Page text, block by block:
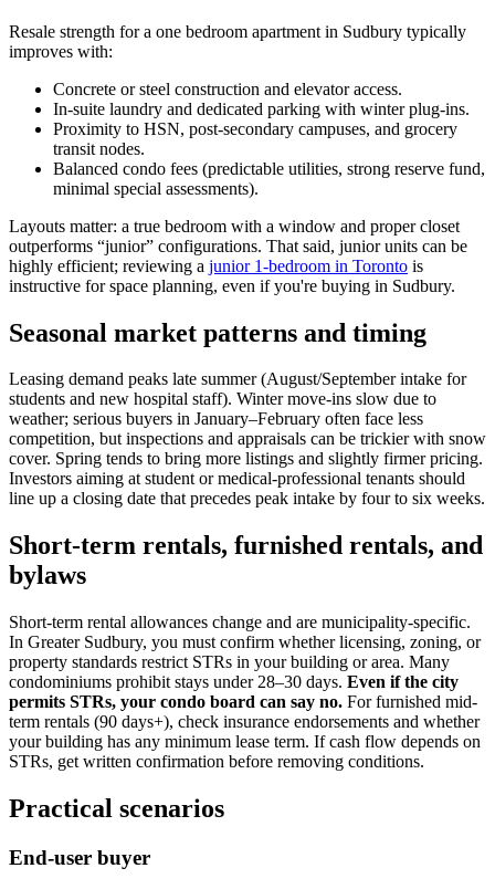
Resale strength for a one bedroom apartment in Sudbury typically
improves with:
Concrete or steel construction and elevator access.
In-suite laundry and dedicated parking with winter plug-ins.
Proximity to HSN, post-secondary campuses, and grocery
transit nodes.
Balanced condo fees (predictable utilities, strong reserve fund,
minimal special assessments).
Layouts matter: a true bedroom with a window and proper closet
outperforms “junior” configurations. That said, junior units can be
highly efficient; reviewing a junior 1-bedroom in Toronto is
instructive for space planning, even if you're buying in Sudbury.
Seasonal market patterns and timing
Leasing demand peaks late summer (August/September intake for
students and new hospital staff). Winter move-ins slow due to
weather; serious buyers in January–February often face less
competition, but inspections and appraisals can be trickier with snow
cover. Spring tends to bring more listings and slightly firmer pricing.
Investors aiming at student or medical-professional tenants should
line up a closing date that precedes peak intake by four to six weeks.
Short-term rentals, furnished rentals, and
bylaws
Short-term rental allowances change and are municipality-specific.
In Greater Sudbury, you must confirm whether licensing, zoning, or
property standards restrict STRs in your building or area. Many
condominiums prohibit stays under 28–30 days. Even if the city
permits STRs, your condo board can say no. For furnished mid-
term rentals (90 days+), check insurance endorsements and whether
your building has any minimum lease term. If cash flow depends on
STRs, get written confirmation before removing conditions.
Practical scenarios
End-user buyer